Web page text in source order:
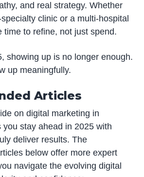
and real strategy. Whether
clinic or a multi-hospital
time to refine, not just spend.
showing up is no longer enough.
up meaningfully.
Articles
on digital marketing in
you stay ahead in 2025 with
deliver results. The
below offer more expert
navigate the evolving digital